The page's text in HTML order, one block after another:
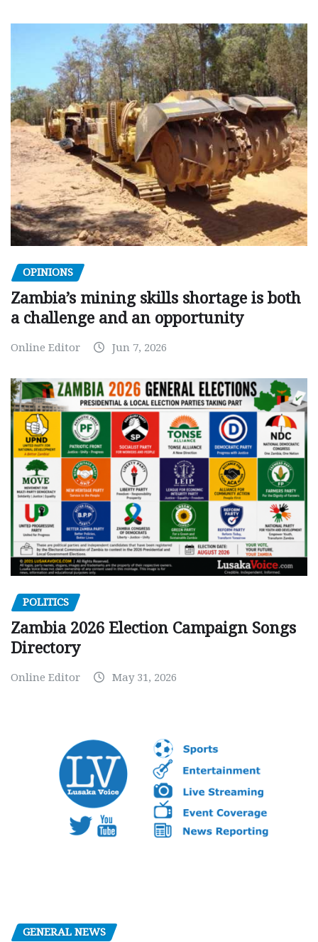
OPINIONS
Zambia’s mining skills shortage is both
a challenge and an opportunity
Online Editor Jun 7, 2026
POLITICS
Zambia 2026 Election Campaign Songs
Directory
Online Editor May 31, 2026
GENERAL NEWS